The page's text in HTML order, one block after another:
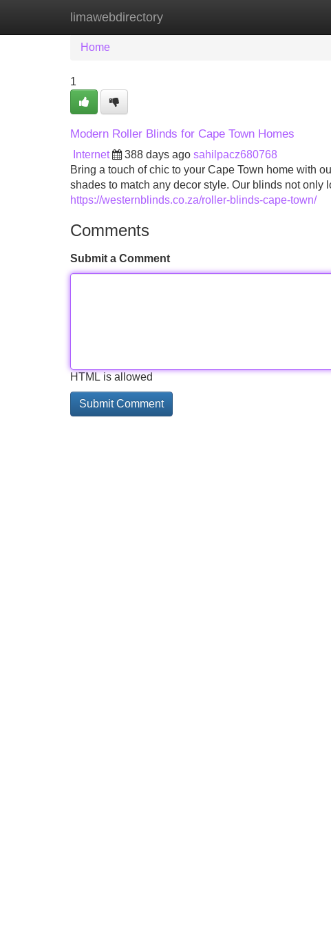
limawebdirectory
Home New Site Listings
Home
1
Modern Roller Blinds for Cape Town Homes
Internet 388 days ago sahilpacz680768
Bring a touch of chic to your Cape Town home with
shades to match any decor style. Our blinds not only
https://westernblinds.co.za/roller-blinds-cape-town/
Comments
Submit a Comment
HTML is allowed